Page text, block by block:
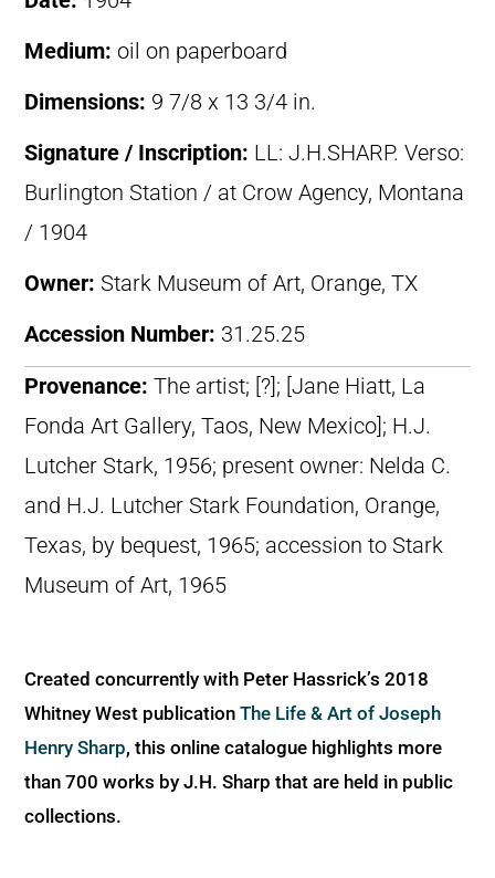
Medium: oil on paperboard
Dimensions: 9 7/8 x 13 3/4 in.
Signature / Inscription: LL: J.H.SHARP. Verso:
Burlington Station / at Crow Agency, Montana
/ 1904
Owner: Stark Museum of Art, Orange, TX
Accession Number: 31.25.25
Provenance: The artist; [?]; [Jane Hiatt, La
Fonda Art Gallery, Taos, New Mexico]; H.J.
Lutcher Stark, 1956; present owner: Nelda C.
and H.J. Lutcher Stark Foundation, Orange,
Texas, by bequest, 1965; accession to Stark
Museum of Art, 1965
Created concurrently with Peter Hassrick’s 2018
Whitney West publication The Life & Art of Joseph
Henry Sharp, this online catalogue highlights more
than 700 works by J.H. Sharp that are held in public
collections.